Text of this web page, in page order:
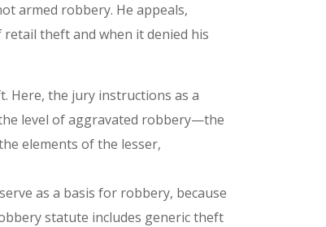
armed robbery. He appeals,
theft and when it denied his
Here, the jury instructions as a
level of aggravated robbery—the
elements of the lesser,
as a basis for robbery, because
statute includes generic theft